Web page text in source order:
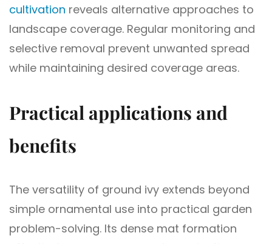
cultivation reveals alternative approaches to
landscape coverage. Regular monitoring and
selective removal prevent unwanted spread
while maintaining desired coverage areas.
Practical applications and
benefits
The versatility of ground ivy extends beyond
simple ornamental use into practical garden
problem-solving. Its dense mat formation